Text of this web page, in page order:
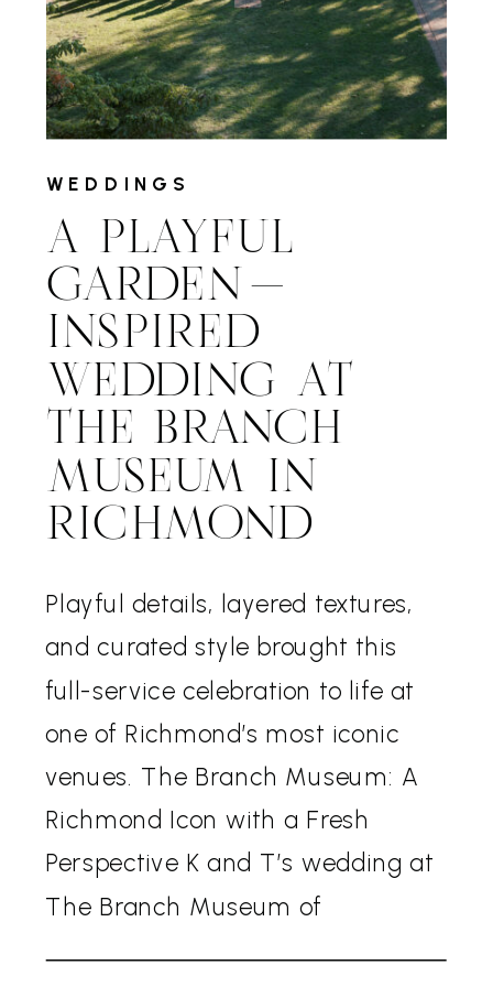
A PLAYFUL
GARDEN-
INSPIRED
WEDDING AT
THE BRANCH
MUSEUM IN
RICHMOND
Playful details, layered textures,
and curated style brought this
full-service celebration to life at
one of Richmond’s most iconic
venues. The Branch Museum: A
Richmond Icon with a Fresh
Perspective K and T’s wedding at
The Branch Museum of
WEDDINGS